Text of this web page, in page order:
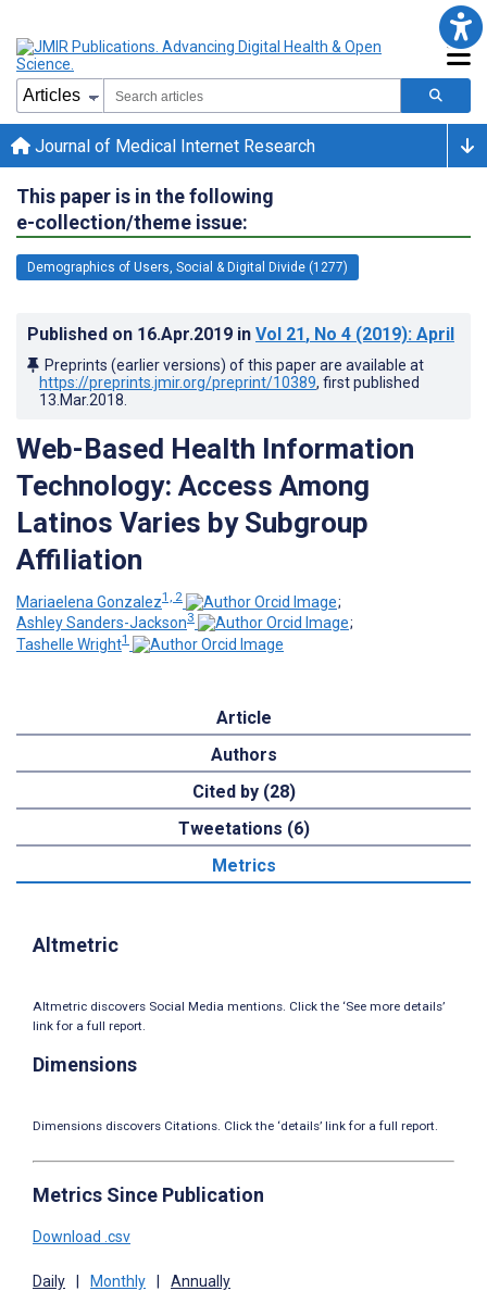
Journal of Medical Internet Research
This paper is in the following
e-collection/theme issue:
Demographics of Users, Social & Digital Divide (1277)
Published on 16.Apr.2019 in Vol 21, No 4 (2019): April
Preprints (earlier versions) of this paper are available at
https://preprints.jmir.org/preprint/10389, first published
13.Mar.2018
Web-Based Health Information
Technology: Access Among
Latinos Varies by Subgroup
Affiliation
Mariaelena Gonzalez1, 2
;
Ashley Sanders-Jackson3
;
Tashelle Wright1
Article
Authors
Cited by (28)
Tweetations (6)
Metrics
Altmetric
Altmetric discovers Social Media mentions. Click the ‘See more details’
link for a full report.
Dimensions
Dimensions discovers Citations. Click the ‘details’ link for a full report.
Metrics Since Publication
Download .csv
Daily Monthly Annually